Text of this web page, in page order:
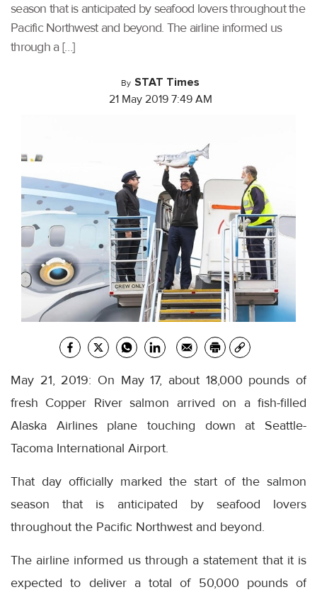
season that is anticipated by seafood lovers throughout the
Pacific Northwest and beyond. The airline informed us
through a […]
By STAT Times
21 May 2019 7:49 AM
May 21, 2019: On May 17, about 18,000 pounds of
fresh Copper River salmon arrived on a fish-filled
Alaska Airlines plane touching down at Seattle-
Tacoma International Airport.
That day officially marked the start of the salmon
season that is anticipated by seafood lovers
throughout the Pacific Northwest and beyond.
The airline informed us through a statement that it is
expected to deliver a total of 50,000 pounds of